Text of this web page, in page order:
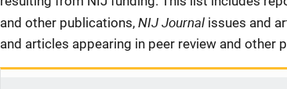
and other publications, NIJ Journal issues and
and articles appearing in peer review and other